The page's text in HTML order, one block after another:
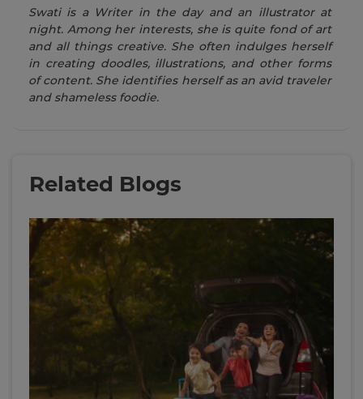
Swati is a Writer in the day and an illustrator at
night. Among her interests, she is quite fond of art
and all things creative. She often indulges herself
in creating doodles, illustrations, and other forms
of content. She identifies herself as an avid traveler
and shameless foodie.
Related Blogs